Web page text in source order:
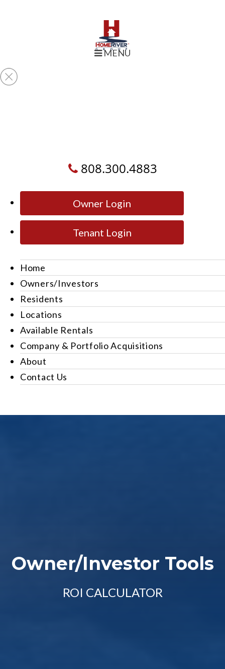
MENU
808.300.4883
Owner Login
Tenant Login
Home
Owners/Investors
Residents
Locations
Available Rentals
Company & Portfolio Acquisitions
About
Contact Us
Owner/Investor Tools
ROI CALCULATOR